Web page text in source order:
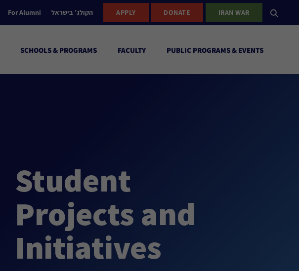
For Alumni הקולג’ בישראל APPLY DONATE IRAN WAR
SCHOOLS & PROGRAMS FACULTY PUBLIC PROGRAMS & EVENTS
Student
Projects and
Initiatives